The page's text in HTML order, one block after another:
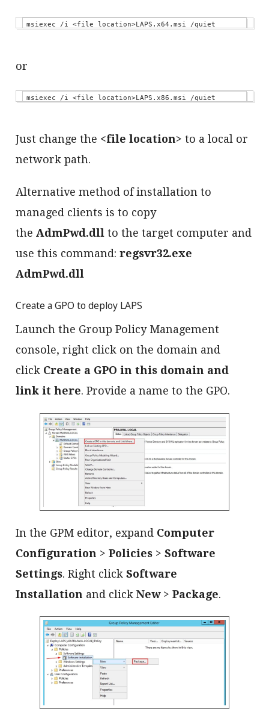
msiexec /i <file location>LAPS.x64.msi /quiet
or
msiexec /i <file location>LAPS.x86.msi /quiet
Just change the <file location> to a local or
network path.
Alternative method of installation to
managed clients is to copy
the AdmPwd.dll to the target computer and
use this command: regsvr32.exe
AdmPwd.dll
Create a GPO to deploy LAPS
Launch the Group Policy Management
console, right click on the domain and
click Create a GPO in this domain and
link it here. Provide a name to the GPO.
In the GPM editor, expand Computer
Configuration > Policies > Software
Settings. Right click Software
Installation and click New> Package.